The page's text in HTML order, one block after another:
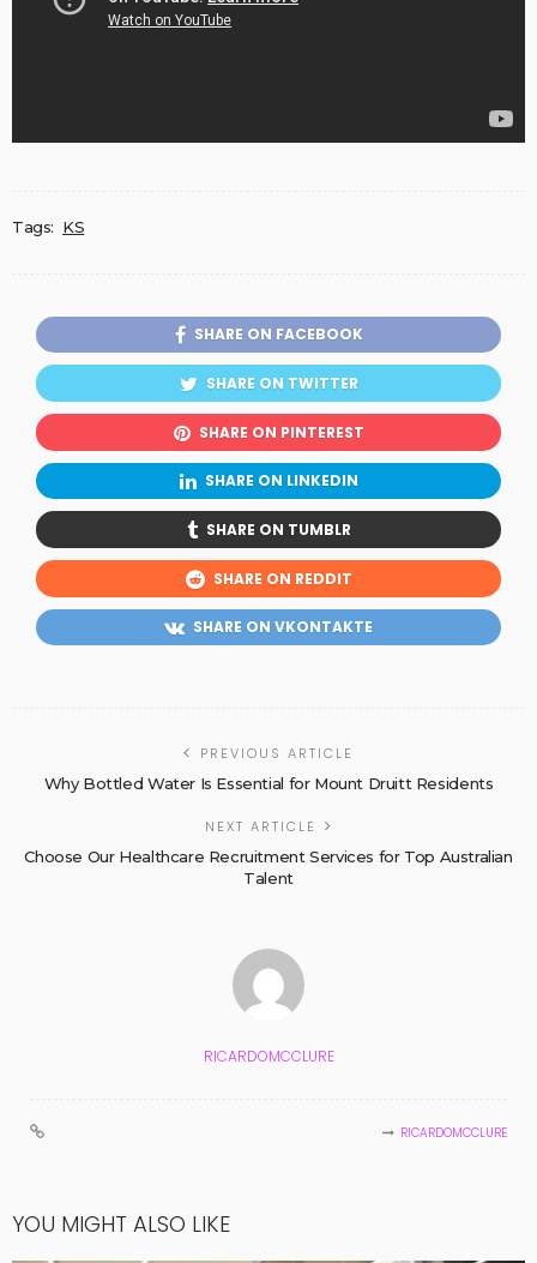
Tags: KS
SHARE ON FACEBOOK
SHARE ON TWITTER
SHARE ON PINTEREST
SHARE ON LINKEDIN
SHARE ON TUMBLR
SHARE ON REDDIT
SHARE ON VKONTAKTE
PREVIOUS ARTICLE
Why Bottled Water Is Essential for Mount Druitt Residents
NEXT ARTICLE
Choose Our Healthcare Recruitment Services for Top Australian
Talent
RICARDOMCCLURE
RICARDOMCCLURE
YOU MIGHT ALSO LIKE